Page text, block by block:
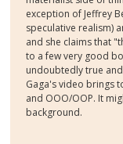
exception of Jeffrey
speculative realism)
and she claims that
to a few very good
undoubtedly true
Gaga's video brings
and OOO/OOP. It
background.